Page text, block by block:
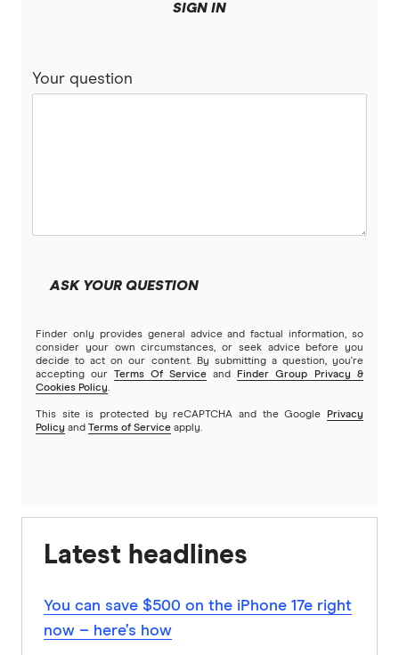
SIGN IN
Your question
ASK YOUR QUESTION
Finder only provides general advice and factual information, so
consider your own circumstances, or seek advice before you
decide to act on our content. By submitting a question, you're
accepting our
Terms Of Service and
Finder Group Privacy &
Cookies Policy.
This site is protected by reCAPTCHA and the Google
Privacy
Policy and Terms of Service apply.
Latest headlines
You can save $500 on the iPhone 17e right
now – here’s how